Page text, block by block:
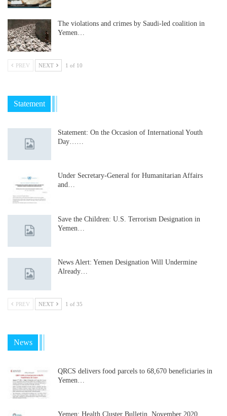
The violations and crimes by Saudi-led coalition in
Yemen…
PREV NEXT 1 of 10
Statement
Statement: On the Occasion of International Youth
Day……
Under Secretary-General for Humanitarian Affairs
and…
Save the Children: U.S. Terrorism Designation in
Yemen…
News Alert: Yemen Designation Will Undermine
Already…
PREV NEXT 1 of 35
News
QRCS delivers food parcels to 68,670 beneficiaries in
Yemen…
Yemen: Health Cluster Bulletin, November 2020